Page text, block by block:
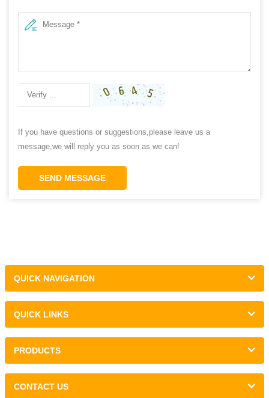
If you have questions or suggestions,please leave us a
message,we will reply you as soon as we can!
SEND MESSAGE
QUICK NAVIGATION
QUICK LINKS
PRODUCTS
CONTACT US